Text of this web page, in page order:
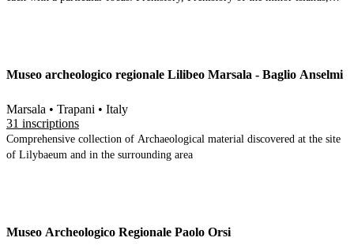
theatre masks) that are near unique
Museo archeologico regionale Lilibeo Marsala - Baglio Anselmi
Marsala • Trapani • Italy
31 inscriptions
Comprehensive collection of Archaeological material discovered at the site
of Lilybaeum and in the surrounding area
Museo Archeologico Regionale Paolo Orsi